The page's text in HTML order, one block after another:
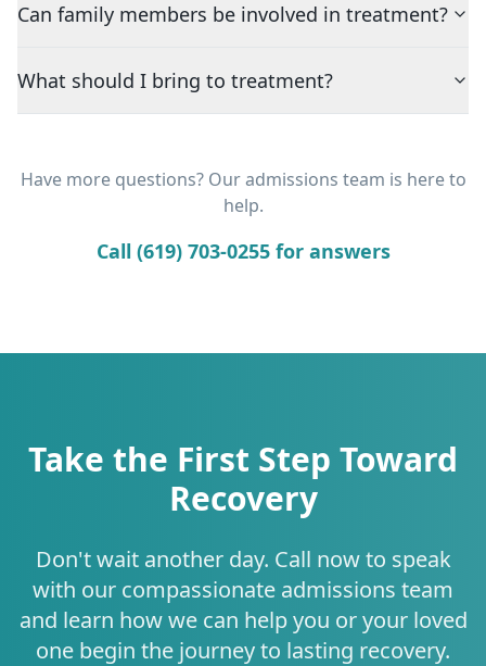
Can family members be involved in treatment?
What should I bring to treatment?
Have more questions? Our admissions team is here to
help.
Call (619) 703-0255 for answers
Take the First Step Toward
Recovery
Don't wait another day. Call now to speak
with our compassionate admissions team
and learn how we can help you or your loved
one begin the journey to lasting recovery.